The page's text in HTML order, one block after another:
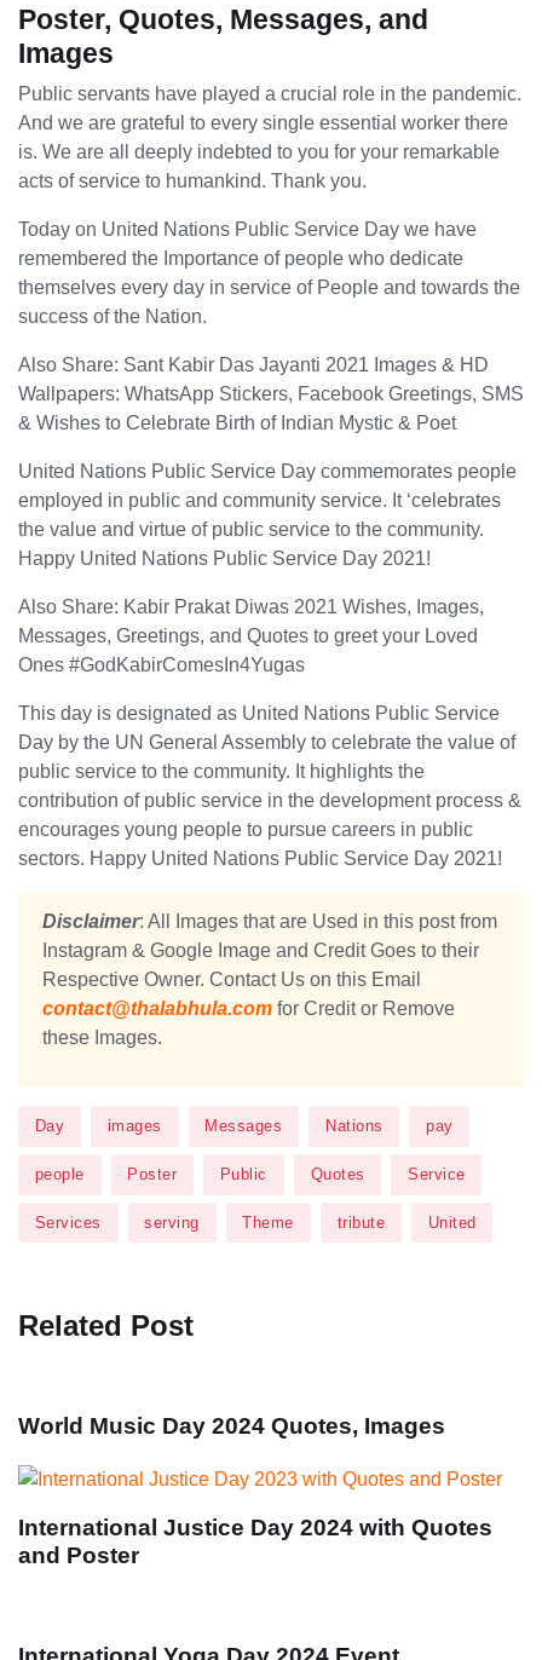
Poster, Quotes, Messages, and
Images
Public servants have played a crucial role in the pandemic.
And we are grateful to every single essential worker there
is. We are all deeply indebted to you for your remarkable
acts of service to humankind. Thank you.
Today on United Nations Public Service Day we have
remembered the Importance of people who dedicate
themselves every day in service of People and towards the
success of the Nation.
Also Share: Sant Kabir Das Jayanti 2021 Images & HD
Wallpapers: WhatsApp Stickers, Facebook Greetings, SMS
& Wishes to Celebrate Birth of Indian Mystic & Poet
United Nations Public Service Day commemorates people
employed in public and community service. It ‘celebrates
the value and virtue of public service to the community.
Happy United Nations Public Service Day 2021!
Also Share: Kabir Prakat Diwas 2021 Wishes, Images,
Messages, Greetings, and Quotes to greet your Loved
Ones #GodKabirComesIn4Yugas
This day is designated as United Nations Public Service
Day by the UN General Assembly to celebrate the value of
public service to the community. It highlights the
contribution of public service in the development process &
encourages young people to pursue careers in public
sectors. Happy United Nations Public Service Day 2021!
Disclaimer: All Images that are Used in this post from
Instagram & Google Image and Credit Goes to their
Respective Owner. Contact Us on this Email
contact@thalabhula.com for Credit or Remove
these Images.
Day images Messages Nations pay
people Poster Public Quotes Service
Services serving Theme tribute United
Related Post
World Music Day 2024 Quotes, Images
International Justice Day 2024 with Quotes
and Poster